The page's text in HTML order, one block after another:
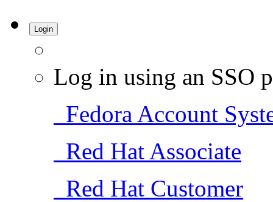
Login
Log in using an SSO
Fedora Account
Red Hat Associate
Red Hat Customer